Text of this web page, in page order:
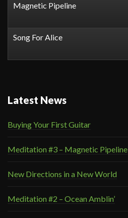
Magnetic Pipeline
Song For Alice
Latest News
Buying Your First Guitar
Meditation #3 – Magnetic Pipeline
New Directions in a New World
Meditation #2 – Ocean Amblin’